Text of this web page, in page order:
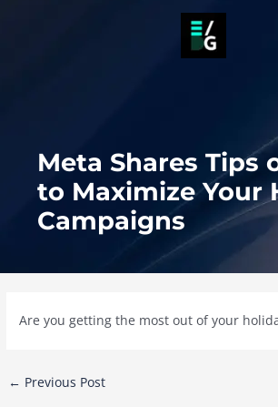
Meta Shares Tips
to Maximize Your
Campaigns
Are you getting the most out of your
Post
← Previous Post